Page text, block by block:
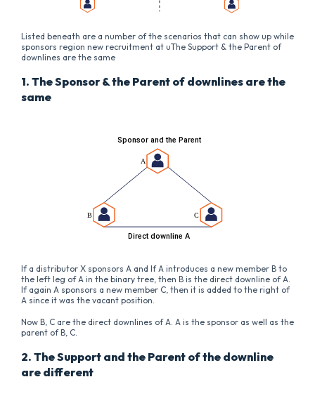
Listed beneath are a number of the scenarios that can show up while
sponsors region new recruitment at uThe Support & the Parent of
downlines are the same
1. The Sponsor & the Parent of downlines are the
same
If a distributor X sponsors A and If A introduces a new member B to
the left leg of A in the binary tree, then B is the direct downline of A.
If again A sponsors a new member C, then it is added to the right of
A since it was the vacant position.
Now B, C are the direct downlines of A. A is the sponsor as well as the
parent of B, C.
2. The Support and the Parent of the downline
are different